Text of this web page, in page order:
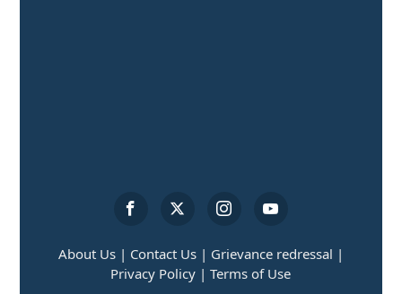
About Us | Contact Us | Grievance redressal |
Privacy Policy | Terms of Use